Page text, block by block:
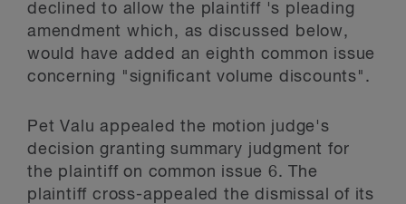
declined to allow the plaintiff 's pleading
amendment which, as discussed below,
would have added an eighth common issue
concerning "significant volume discounts".
Pet Valu appealed the motion judge's
decision granting summary judgment for
the plaintiff on common issue 6. The
plaintiff cross-appealed the dismissal of its